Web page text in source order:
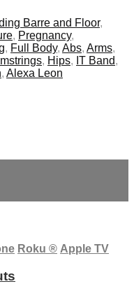
Barre and Floor,
, Pregnancy,
, Full Body, Abs, Arms,
, Hips, IT Band,
, Alexa Leon
Roku ® Apple TV